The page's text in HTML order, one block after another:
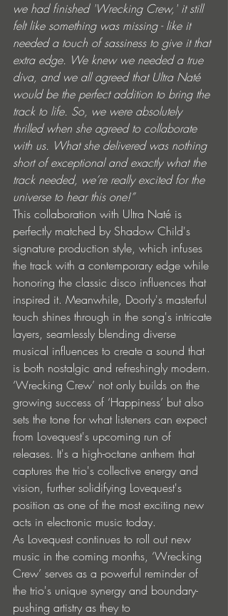
we had finished 'Wrecking Crew,' it still
felt like something was missing - like it
needed a touch of sassiness to give it that
extra edge. We knew we needed a true
diva, and we all agreed that Ultra Naté
would be the perfect addition to bring the
track to life. So, we were absolutely
thrilled when she agreed to collaborate
with us. What she delivered was nothing
short of exceptional and exactly what the
track needed, we’re really excited for the
universe to hear this one!”
This collaboration with Ultra Naté is
perfectly matched by Shadow Child's
signature production style, which infuses
the track with a contemporary edge while
honoring the classic disco influences that
inspired it. Meanwhile, Doorly's masterful
touch shines through in the song's intricate
layers, seamlessly blending diverse
musical influences to create a sound that
is both nostalgic and refreshingly modern.
‘Wrecking Crew’ not only builds on the
growing success of ‘Happiness’ but also
sets the tone for what listeners can expect
from Lovequest's upcoming run of
releases. It's a high-octane anthem that
captures the trio's collective energy and
vision, further solidifying Lovequest's
position as one of the most exciting new
acts in electronic music today.
As Lovequest continues to roll out new
music in the coming months, ‘Wrecking
Crew’ serves as a powerful reminder of
the trio's unique synergy and boundary-
pushing artistry as they to